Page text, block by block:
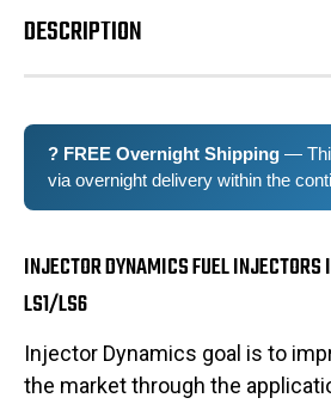
DESCRIPTION
? FREE Overnight Shipping —
via overnight delivery within the
INJECTOR DYNAMICS FUEL
LS1/LS6
Injector Dynamics goal is to
the market through the